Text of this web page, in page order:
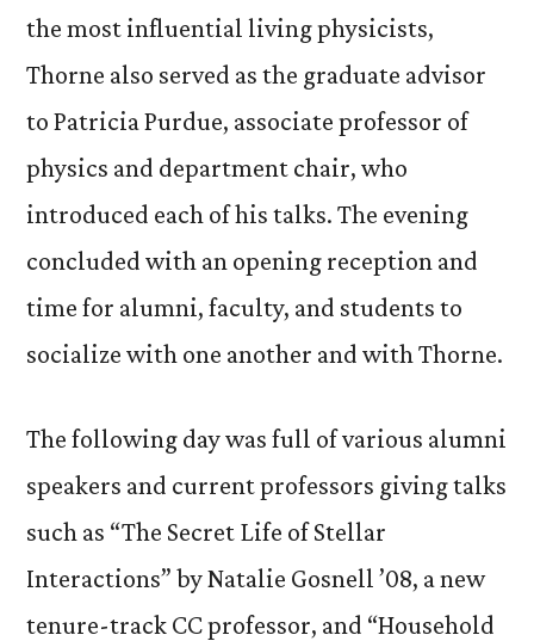
the most influential living physicists,
Thorne also served as the graduate advisor
to Patricia Purdue, associate professor of
physics and department chair, who
introduced each of his talks. The evening
concluded with an opening reception and
time for alumni, faculty, and students to
socialize with one another and with Thorne.
The following day was full of various alumni
speakers and current professors giving talks
such as “The Secret Life of Stellar
Interactions” by Natalie Gosnell ’08, a new
tenure-track CC professor, and “Household